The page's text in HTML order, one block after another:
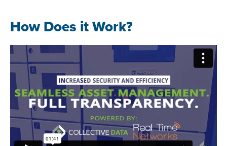
How Does it Work?